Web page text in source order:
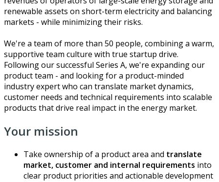
renewable assets on short-term electricity and balancing
markets - while minimizing their risks.
We're a team of more than 50 people, combining a warm,
supportive team culture with true startup drive.
Following our successful Series A, we're expanding our
product team - and looking for a product-minded
industry expert who can translate market dynamics,
customer needs and technical requirements into scalable
products that drive real impact in the energy market.
Your mission
Take ownership of a product area and translate
market, customer and internal requirements into
clear product priorities and actionable development